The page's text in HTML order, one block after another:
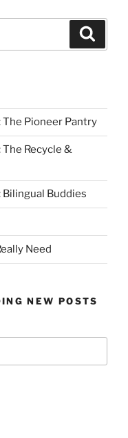
Pioneer Pantry
Recycle &
Buddies
Need
NEW POSTS